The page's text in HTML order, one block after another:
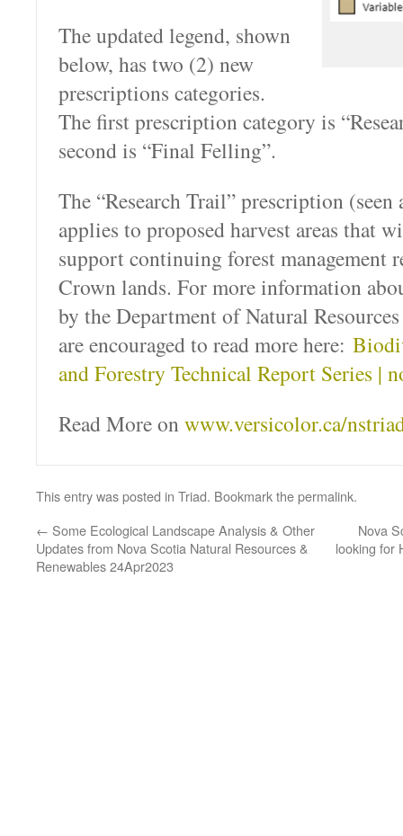
The updated legend, shown
below, has two (2) new
prescriptions categories.
The first prescription category is
second is “Final Felling”.
The “Research Trail” prescription
applies to proposed harvest areas that
support continuing forest management
Crown lands. For more information
by the Department of Natural
are encouraged to read more here:
and Forestry Technical Report Series |
Read More on www.versicolor.ca/
This entry was posted in Triad. Bookmark thepermalink.
← Some Ecological Landscape Analysis & Other
Updates from Nova Scotia Natural Resources &
Renewables 24Apr2023
Nova
looking for